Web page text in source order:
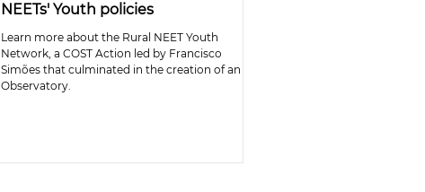
NEETs' Youth policies
Learn more about the Rural NEET Youth
Network, a COST Action led by Francisco
Simões that culminated in the creation of an
Observatory.